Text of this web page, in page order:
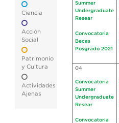
Ciencia
Acción
Social
Patrimonio
y Cultura
Actividades
Ajenas
Summer
Undergraduate
Resear
Convocatoria
Becas
Posgrado 2021
04
Convocatoria
Summer
Undergraduate
Resear
Convocatoria